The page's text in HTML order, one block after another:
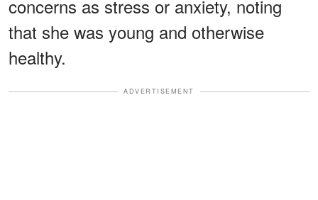
concerns as stress or anxiety, noting
that she was young and otherwise
healthy.
ADVERTISEMENT